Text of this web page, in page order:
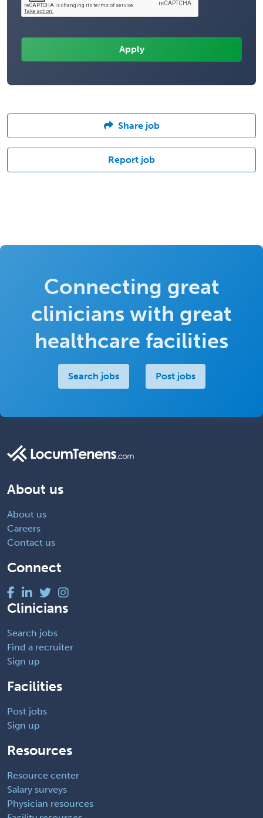
Share job
Report job
Connecting great
clinicians with great
healthcare facilities
Search jobs Post jobs
About us
About us
Careers
Contact us
Connect
Clinicians
Search jobs
Find a recruiter
Sign up
Facilities
Post jobs
Sign up
Resources
Resource center
Salary surveys
Physician resources